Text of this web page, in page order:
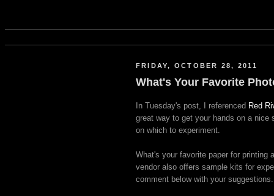
FRIDAY, OCTOBER 28, 2011
What's Your Favorite
In Tuesday's post, I referenced Red
great way to get your hands on a nice
on which to experiment.
What's your favorite paper for printing
vendor also offers sample kits for
comment below with your